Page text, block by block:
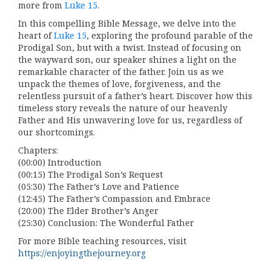
more from Luke 15.
In this compelling Bible Message, we delve into the
heart ofLuke 15, exploring the profound parable of the
Prodigal Son, but with a twist. Instead of focusing on
the wayward son, our speaker shines a light on the
remarkable character of the father. Join us as we
unpack the themes of love, forgiveness, and the
relentless pursuit of a father’s heart. Discover how this
timeless story reveals the nature of our heavenly
Father and His unwavering love for us, regardless of
our shortcomings.
Chapters:
(00:00) Introduction
(00:15) The Prodigal Son’s Request
(05:30) The Father’s Love and Patience
(12:45) The Father’s Compassion and Embrace
(20:00) The Elder Brother’s Anger
(25:30) Conclusion: The Wonderful Father
For more Bible teaching resources, visit
https://enjoyingthejourney.org